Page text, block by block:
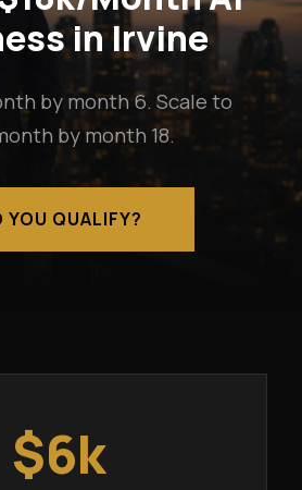
in Irvine
by month 6. Scale to
by month 18.
YOU QUALIFY?
$6k